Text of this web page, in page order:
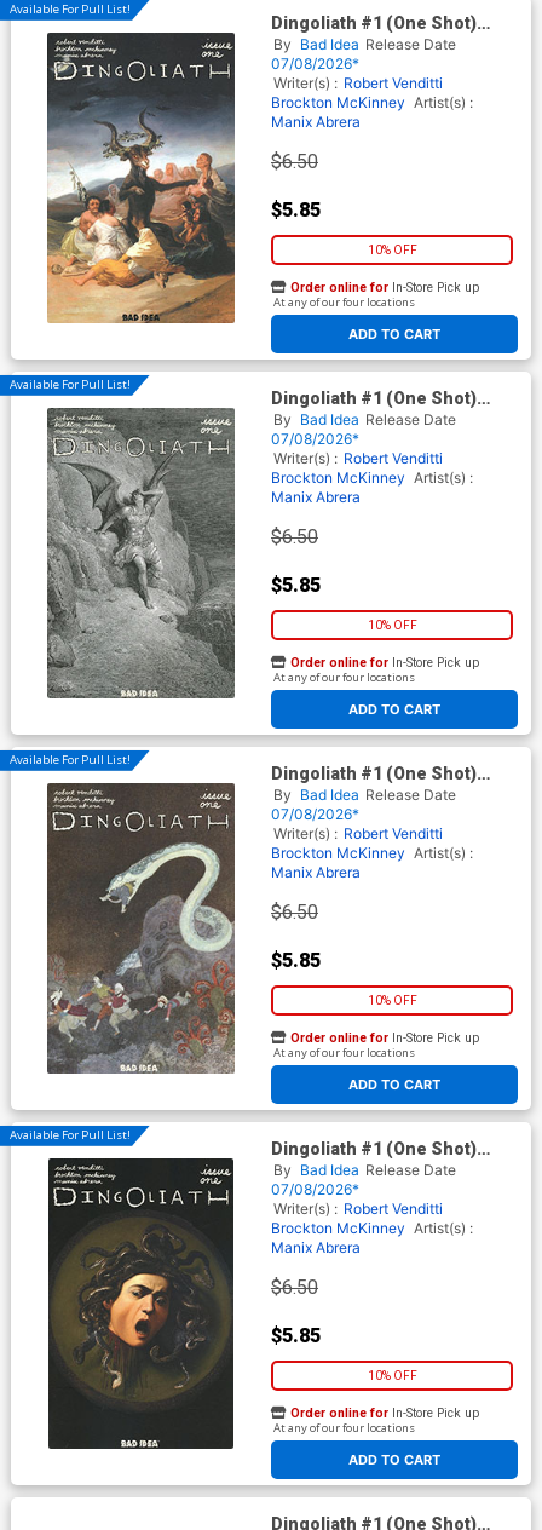
Available For Pull List!
Dingoliath #1 (One Shot)
Cover B Variant Francisco de
Goya Old Masters Cover
By Bad Idea Release Date
07/08/2026*
Writer(s) : Robert Venditti
Brockton McKinney Artist(s) :
Manix Abrera
$6.50
$5.85
10% OFF
ADD TO CART
Order online for In-Store Pick up
At any of our four locations
Available For Pull List!
Dingoliath #1 (One Shot)
Cover C Variant Gustave Dore
Old Masters Cover
By Bad Idea Release Date
07/08/2026*
Writer(s) : Robert Venditti
Brockton McKinney Artist(s) :
Manix Abrera
$6.50
$5.85
10% OFF
ADD TO CART
Order online for In-Store Pick up
At any of our four locations
Available For Pull List!
Dingoliath #1 (One Shot)
Cover D Variant Edmund
Dulac Old Masters Cover
By Bad Idea Release Date
07/08/2026*
Writer(s) : Robert Venditti
Brockton McKinney Artist(s) :
Manix Abrera
$6.50
$5.85
10% OFF
ADD TO CART
Order online for In-Store Pick up
At any of our four locations
Available For Pull List!
Dingoliath #1 (One Shot)
Cover E Variant Caravaggio
Old Masters Cover
By Bad Idea Release Date
07/08/2026*
Writer(s) : Robert Venditti
Brockton McKinney Artist(s) :
Manix Abrera
$6.50
$5.85
10% OFF
ADD TO CART
Order online for In-Store Pick up
At any of our four locations
Dingoliath #1 (One Shot)